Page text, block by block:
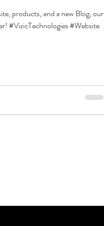
products, and a new Blog, our
#VizicTechnologies #Website